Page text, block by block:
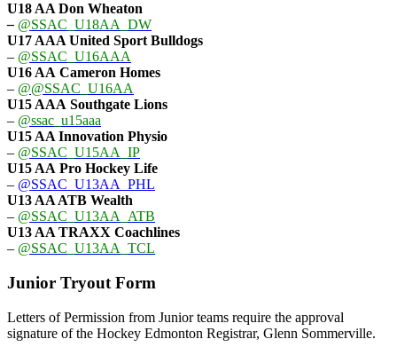
U18 AA Don Wheaton
– @SSAC_U18AA_DW
U17 AAA United Sport Bulldogs
– @SSAC_U16AAA
U16 AA Cameron Homes
– @@SSAC_U16AA
U15 AAA Southgate Lions
– @ssac_u15aaa
U15 AA Innovation Physio
– @SSAC_U15AA_IP
U15 AA Pro Hockey Life
– @SSAC_U13AA_PHL
U13 AA ATB Wealth
– @SSAC_U13AA_ATB
U13 AA TRAXX Coachlines
– @SSAC_U13AA_TCL
Junior Tryout Form
Letters of Permission from Junior teams require the approval
signature of the Hockey Edmonton Registrar, Glenn Sommerville.